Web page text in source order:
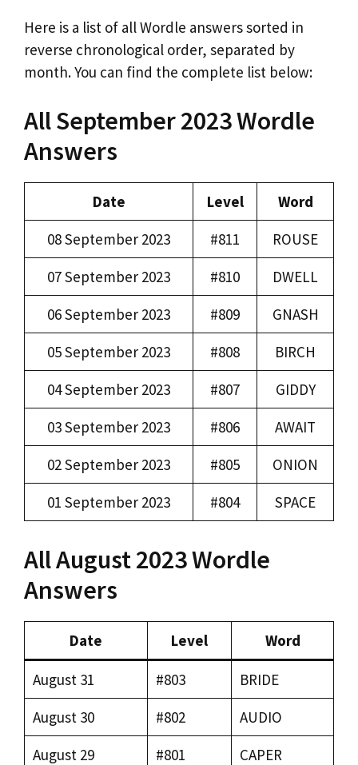
Here is a list of all Wordle answers sorted in
reverse chronological order, separated by
month. You can find the complete list below:
All September 2023 Wordle
Answers
Date Level
Word
08 September 2023
#811
ROUSE
07 September 2023
#810
DWELL
06 September 2023
#809
GNASH
05 September 2023
#808
BIRCH
04 September 2023
#807
GIDDY
03 September 2023
#806
AWAIT
02 September 2023
#805
ONION
01 September 2023
#804 SPACE
All August 2023 Wordle
Answers
Date Level Word
August 31 #803
BRIDE
August 30
#802
AUDIO
August 29
#801
CAPER